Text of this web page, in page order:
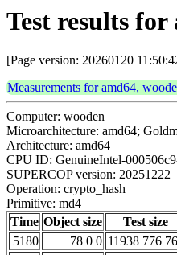
Test results
[Page version: 20260120
Measurements for amd64,
Computer: wooden
Microarchitecture: amd64;
Architecture: amd64
CPU ID: GenuineIntel-
SUPERCOP version: 20251222
Operation: crypto_hash
Primitive: md4
Time Object size Test size
5180
78 0 0 11938 776